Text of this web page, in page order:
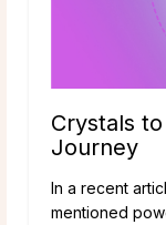
Crystals
Journey
In a recent
mentioned